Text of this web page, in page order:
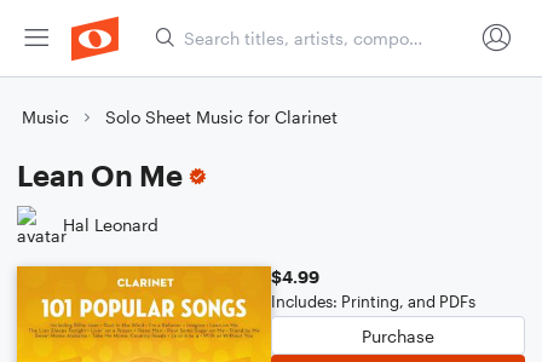
Music Solo Sheet Music for Clarinet
Lean On Me
Hal Leonard
$4.99
Includes: Printing, and PDFs
Purchase